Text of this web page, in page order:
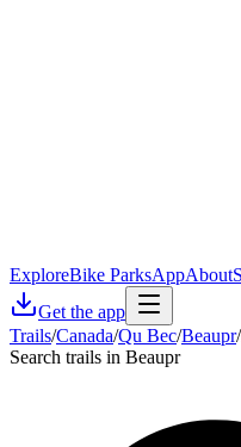
ExploreBike ParksAppAbout
Get the app
Trails/Canada/Qu Bec/Beaupr/
Search trails in Beaupr